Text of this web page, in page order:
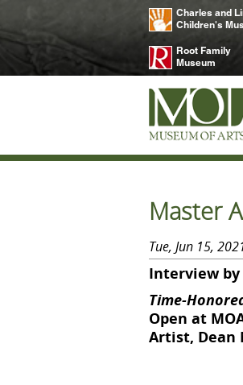
Charles and
Children's
Root Family
Museum
Master
Tue, Jun 15,
Interview by
Time-
Open at
Artist, Dean